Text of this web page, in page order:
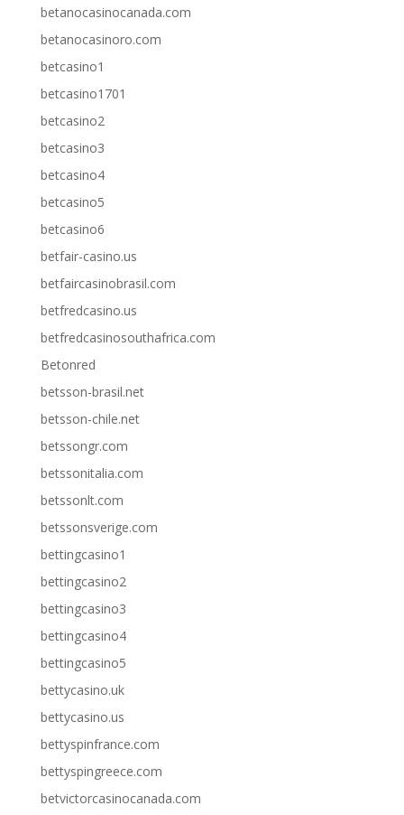
betanocasinocanada.com
betanocasinoro.com
betcasino1
betcasino1701
betcasino2
betcasino3
betcasino4
betcasino5
betcasino6
betfair-casino.us
betfaircasinobrasil.com
betfredcasino.us
betfredcasinosouthafrica.com
Betonred
betsson-brasil.net
betsson-chile.net
betssongr.com
betssonitalia.com
betssonlt.com
betssonsverige.com
bettingcasino1
bettingcasino2
bettingcasino3
bettingcasino4
bettingcasino5
bettycasino.uk
bettycasino.us
bettyspinfrance.com
bettyspingreece.com
betvictorcasinocanada.com